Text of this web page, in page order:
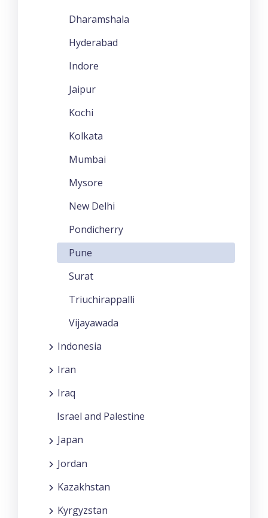
Dharamshala
Hyderabad
Indore
Jaipur
Kochi
Kolkata
Mumbai
Mysore
New Delhi
Pondicherry
Pune
Surat
Triuchirappalli
Vijayawada
Indonesia
Iran
Iraq
Israel and Palestine
Japan
Jordan
Kazakhstan
Kyrgyzstan